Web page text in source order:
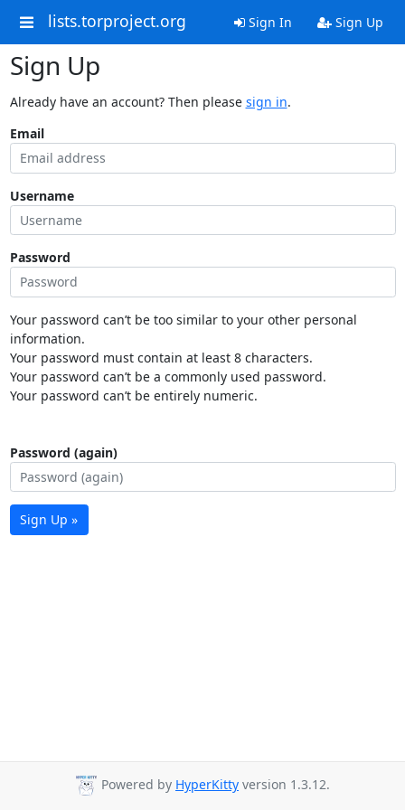
lists.torproject.org Sign In Sign Up
Sign Up
Already have an account? Then please sign in.
Email
Username
Password
Your password can’t be too similar to your other personal
information.
Your password must contain at least 8 characters.
Your password can’t be a commonly used password.
Your password can’t be entirely numeric.
Password (again)
Sign Up »
Powered by HyperKitty version 1.3.12.